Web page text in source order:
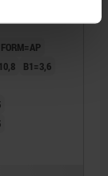
FORM=AP
B1=3,6